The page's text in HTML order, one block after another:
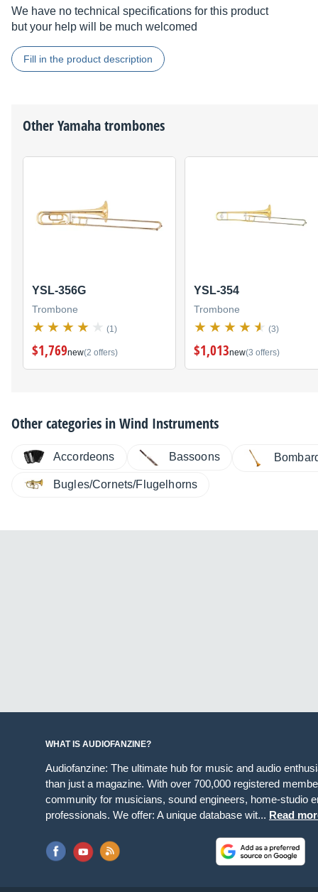
We have no technical specifications for this product
but your help will be much welcomed
Fill in the product description
OtherYamahatrombones
YSL-356G
Trombone
(1)
$1,769new(2 offers)
YSL-354
Trombone
(3)
$1,013new(3 offers)
Other categories inWind Instruments
Accordeons Bassoons
Bugles/Cornets/Flugelhorns
WHAT IS AUDIOFANZINE?
Audiofanzine: The ultimate hub for music and audio
than just a magazine. With over 700,000 registered
community for musicians, sound engineers, home-studio
professionals. We offer: A unique database wit... Read